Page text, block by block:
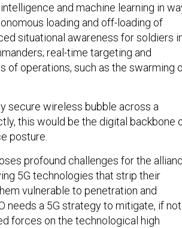
and machine learning in
loading and off-loading of
situational awareness for soldiers
real-time targeting and
of operations, such as the swarming
secure wireless bubble across a
this would be the digital backbone
posture.
profound challenges for the
5G technologies that strip their
vulnerable to penetration and
needs a 5G strategy to mitigate, if not
forces on the technological high